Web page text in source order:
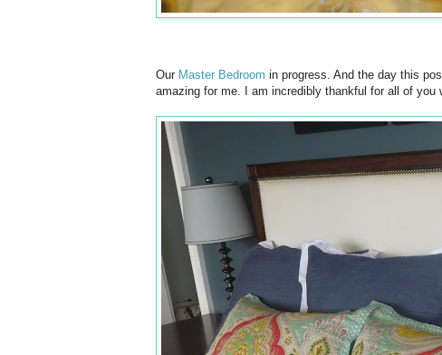
Our Master Bedroom in progress. And the day this
amazing for me. I am incredibly thankful for all of you